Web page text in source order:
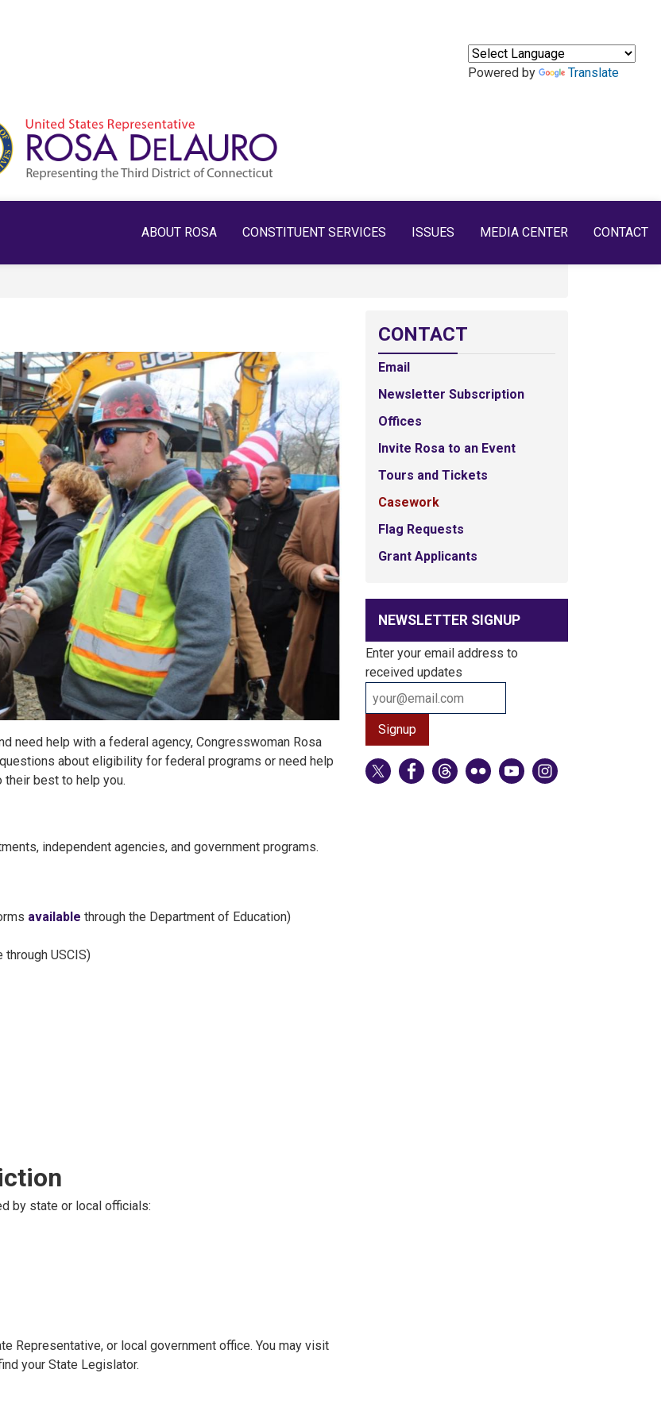
Powered by Translate
ABOUT ROSA CONSTITUENT SERVICES ISSUES MEDIA CENTER CONTACT
need help with a federal agency, Congresswoman Rosa
about eligibility for federal programs or need help
their best to help you.
independent agencies, and government programs.
available through the Department of Education)
USCIS)
by state or local officials:
Representative, or local government office. You may visit
your State Legislator.
CONTACT
Email
Newsletter Subscription
Offices
Invite Rosa to an Event
Tours and Tickets
Casework
Flag Requests
Grant Applicants
NEWSLETTER SIGNUP
Enter your email address to
received updates